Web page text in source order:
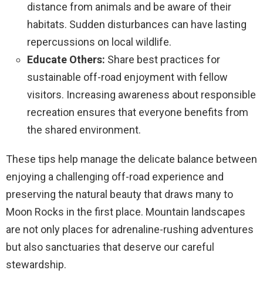
distance from animals and be aware of their
habitats. Sudden disturbances can have lasting
repercussions on local wildlife.
Educate Others: Share best practices for
sustainable off-road enjoyment with fellow
visitors. Increasing awareness about responsible
recreation ensures that everyone benefits from
the shared environment.
These tips help manage the delicate balance between
enjoying a challenging off-road experience and
preserving the natural beauty that draws many to
Moon Rocks in the first place. Mountain landscapes
are not only places for adrenaline-rushing adventures
but also sanctuaries that deserve our careful
stewardship.